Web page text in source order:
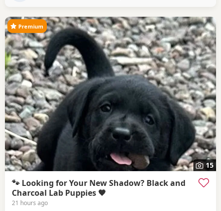
15
Premium
🐾 Looking for Your New Shadow? Black and
Charcoal Lab Puppies 🖤
21 hours ago